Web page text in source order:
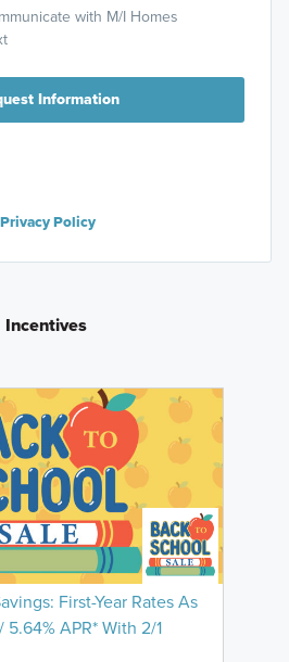
with M/I Homes
Information
Privacy Policy
Incentives
First-Year Rates As
5.64% APR* With 2/1